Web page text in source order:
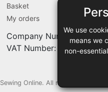
We use
means we
non-
Basket
My orders
Company Number:
VAT Number: 9838527
Online. All rights reserved.